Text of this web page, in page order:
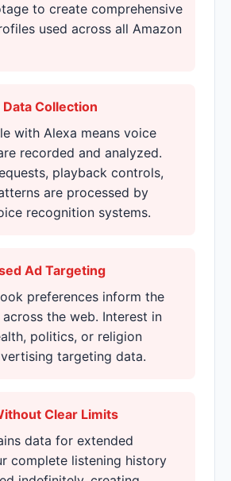
to create comprehensive
used across all Amazon
Collection
with Alexa means voice
recorded and analyzed.
playback controls,
are processed by
recognition systems.
Ad Targeting
preferences inform the
the web. Interest in
politics, or religion
targeting data.
Clear Limits
data for extended
complete listening history